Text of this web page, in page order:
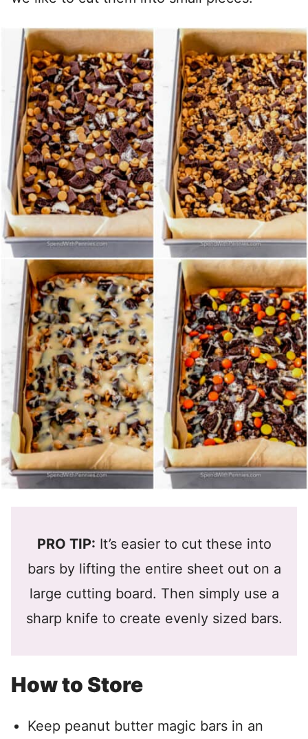
PRO TIP: It’s easier to cut these into
bars by lifting the entire sheet out on a
large cutting board. Then simply use a
sharp knife to create evenly sized bars.
How to Store
Keep peanut butter magic bars in an